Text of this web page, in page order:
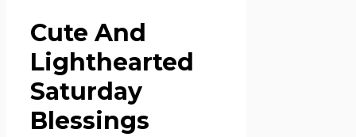
Cute And
Lighthearted
Saturday
Blessings